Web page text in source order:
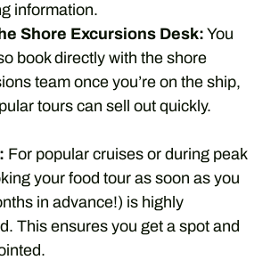
information.
Shore Excursions Desk: You
book directly with the shore
team once you’re on the ship,
tours can sell out quickly.
For popular cruises or during peak
your food tour as soon as you
in advance!) is highly
This ensures you get a spot and